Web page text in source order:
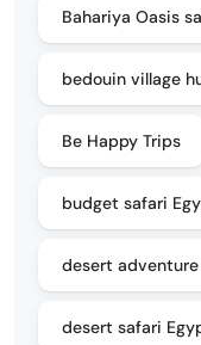
Bahariya Oasis
bedouin village
Be Happy Trips
budget safari
desert adventure
desert safari